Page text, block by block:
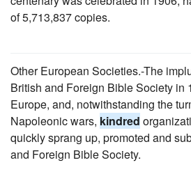
of 5,713,837 copies.
Other European Societies.-The
British and Foreign Bible Society in
Europe, and, notwithstanding the
Napoleonic wars, kindred
quickly sprang up, promoted and
and Foreign Bible Society.